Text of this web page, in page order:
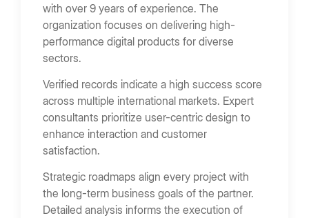
with over 9 years of experience. The
organization focuses on delivering high-
performance digital products for diverse
sectors.
Verified records indicate a high success score
across multiple international markets. Expert
consultants prioritize user-centric design to
enhance interaction and customer
satisfaction.
Strategic roadmaps align every project with
the long-term business goals of the partner.
Detailed analysis informs the execution of